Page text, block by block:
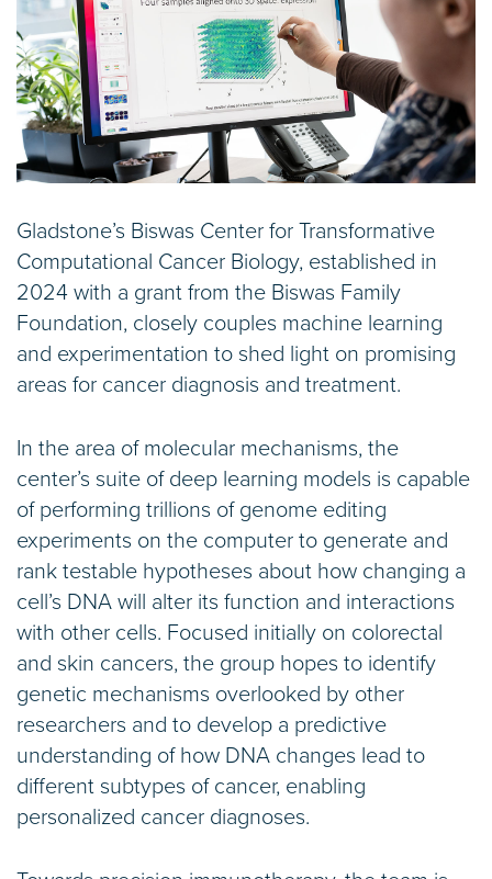
Gladstone’s Biswas Center for Transformative
Computational Cancer Biology, established in
2024 with a grant from the Biswas Family
Foundation, closely couples machine learning
and experimentation to shed light on promising
areas for cancer diagnosis and treatment.
In the area of molecular mechanisms, the
center’s suite of deep learning models is capable
of performing trillions of genome editing
experiments on the computer to generate and
rank testable hypotheses about how changing a
cell’s DNA will alter its function and interactions
with other cells. Focused initially on colorectal
and skin cancers, the group hopes to identify
genetic mechanisms overlooked by other
researchers and to develop a predictive
understanding of how DNA changes lead to
different subtypes of cancer, enabling
personalized cancer diagnoses.